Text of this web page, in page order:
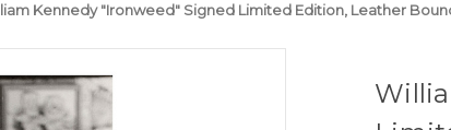
Kennedy "Ironweed" Signed Limited Edition, Leather